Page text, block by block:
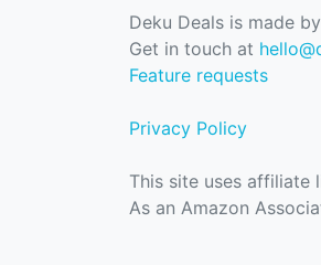
Deku Deals is made by
Get in touch at
Feature requests
Privacy Policy
This site uses affiliate
As an Amazon